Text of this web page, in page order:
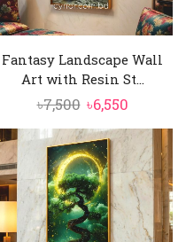
Fantasy Landscape Wall
Art with Resin St...
৳7,500 Original
price
was:
৳7,500.
৳6,550Current
price
is:
৳6,550.